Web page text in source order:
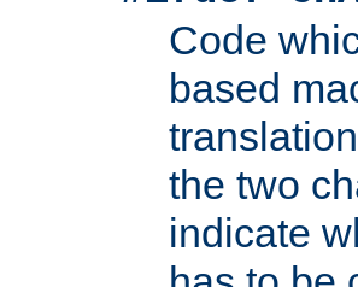
Code
based
the two
indicate